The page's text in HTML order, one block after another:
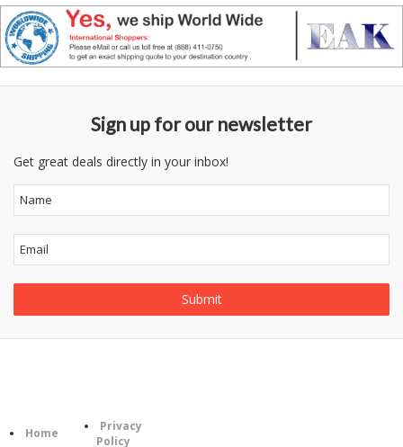
Sign up for our newsletter
Get great deals directly in your inbox!
Home
Privacy
Policy